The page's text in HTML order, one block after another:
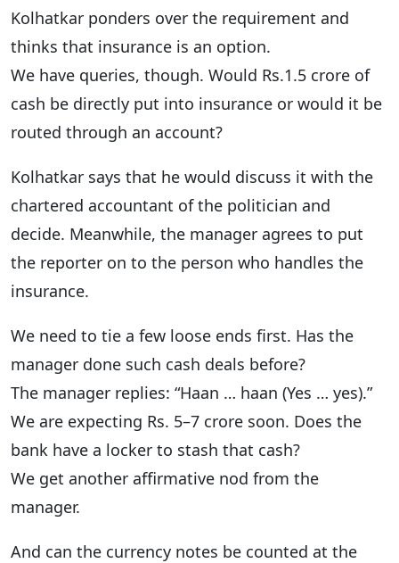
Kolhatkar ponders over the requirement and
thinks that insurance is an option.
We have queries, though. Would Rs.1.5 crore of
cash be directly put into insurance or would it be
routed through an account?
Kolhatkar says that he would discuss it with the
chartered accountant of the politician and
decide. Meanwhile, the manager agrees to put
the reporter on to the person who handles the
insurance.
We need to tie a few loose ends first. Has the
manager done such cash deals before?
The manager replies: “Haan … haan (Yes … yes).”
We are expecting Rs. 5–7 crore soon. Does the
bank have a locker to stash that cash?
We get another affirmative nod from the
manager.
And can the currency notes be counted at the